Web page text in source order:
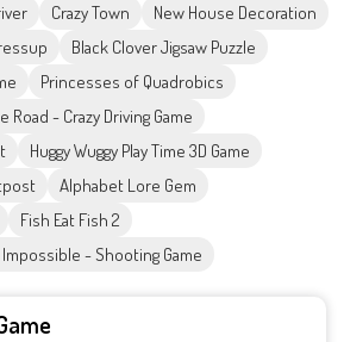
Crazy Town
New House Decoration
Black Clover Jigsaw Puzzle
Princesses of Quadrobics
Road - Crazy Driving Game
Huggy Wuggy Play Time 3D Game
Alphabet Lore Gem
Fish Eat Fish 2
- Shooting Game